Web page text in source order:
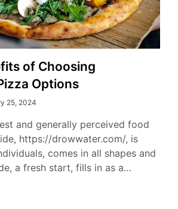
of Choosing
Options
25, 2024
and generally perceived food
https://drowwater.com/, is
comes in all shapes and
a fresh start, fills in as a…